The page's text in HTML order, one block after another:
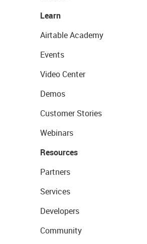
Learn
Airtable Academy
Events
Video Center
Demos
Customer Stories
Webinars
Resources
Partners
Services
Developers
Community